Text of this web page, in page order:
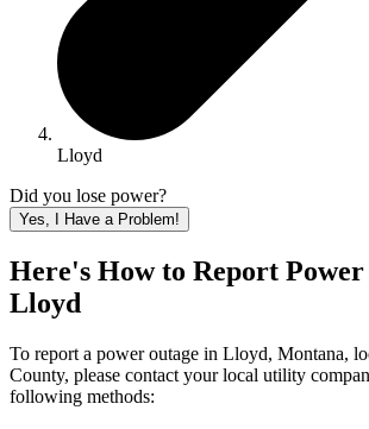
Lloyd
Did you lose power?
Yes, I Have a Problem!
Here's How to Report
Lloyd
To report a power outage in Lloyd, Montana,
County, please contact your local utility
following methods: